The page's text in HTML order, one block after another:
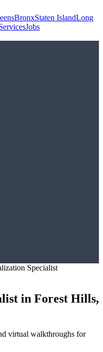
BronxStaten IslandLong
Jobs
Specialist
in Forest Hills,
virtual walkthroughs for